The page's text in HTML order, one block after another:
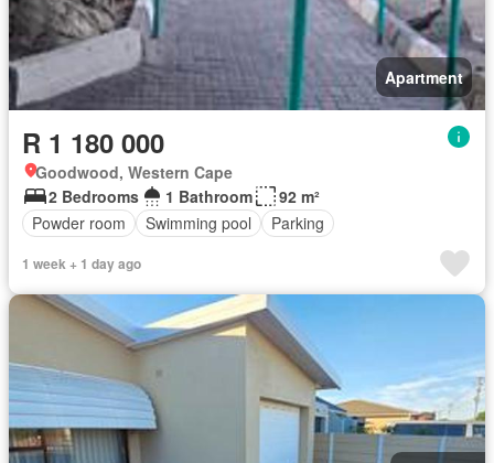
Apartment
R 1 180 000
Goodwood, Western Cape
2 Bedrooms
1 Bathroom
92 m²
Powder room
Swimming pool Parking
1 week + 1 day ago